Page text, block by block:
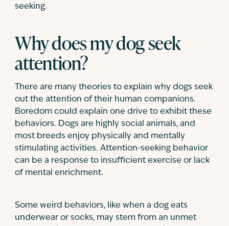
seeking.
Why does my dog seek
attention?
There are many theories to explain why dogs seek
out the attention of their human companions.
Boredom could explain one drive to exhibit these
behaviors. Dogs are highly social animals, and
most breeds enjoy physically and mentally
stimulating activities. Attention-seeking behavior
can be a response to insufficient exercise or lack
of mental enrichment.
Some weird behaviors, like when a dog eats
underwear or socks, may stem from an unmet